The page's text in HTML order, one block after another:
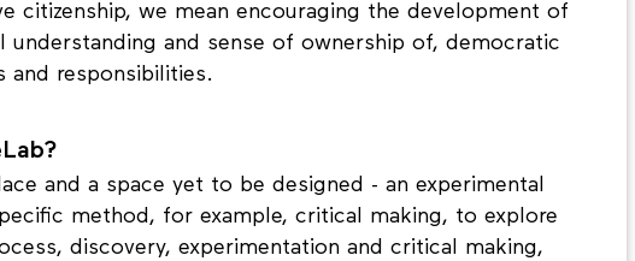
notions of active citizenship amongst young people,
citizenship, we mean encouraging the development of
and sense of ownership of, democratic
and a space yet to be designed - an experimental
method, for example, critical making, to explore